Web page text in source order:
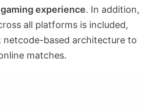
experience. In addition,
all platforms is included,
netcode-based architecture to
matches.